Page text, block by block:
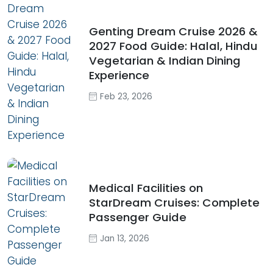
Genting Dream Cruise 2026 &
2027 Food Guide: Halal, Hindu
Vegetarian & Indian Dining
Experience
Feb 23, 2026
Medical Facilities on
StarDream Cruises: Complete
Passenger Guide
Jan 13, 2026